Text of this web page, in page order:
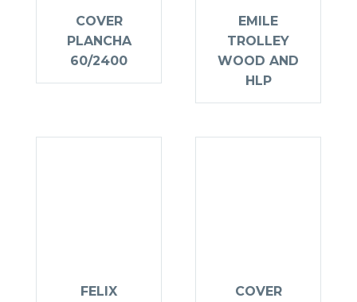
COVER
PLANCHA
60/2400
EMILE
TROLLEY
WOOD AND
HLP
FELIX
COVER